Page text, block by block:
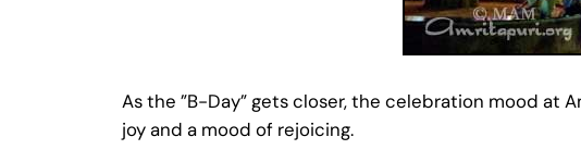
As the ”B-Day” gets closer, the celebration mood at
joy and a mood of rejoicing.